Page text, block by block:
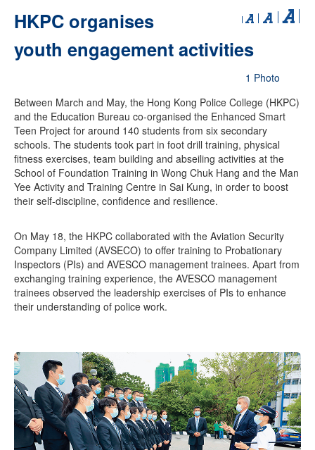
HKPC organises
youth engagement activities
1 Photo
Between March and May, the Hong Kong Police College (HKPC)
and the Education Bureau co-organised the Enhanced Smart
Teen Project for around 140 students from six secondary
schools. The students took part in foot drill training, physical
fitness exercises, team building and abseiling activities at the
School of Foundation Training in Wong Chuk Hang and the Man
Yee Activity and Training Centre in Sai Kung, in order to boost
their self-discipline, confidence and resilience.
On May 18, the HKPC collaborated with the Aviation Security
Company Limited (AVSECO) to offer training to Probationary
Inspectors (PIs) and AVESCO management trainees. Apart from
exchanging training experience, the AVESCO management
trainees observed the leadership exercises of PIs to enhance
their understanding of police work.